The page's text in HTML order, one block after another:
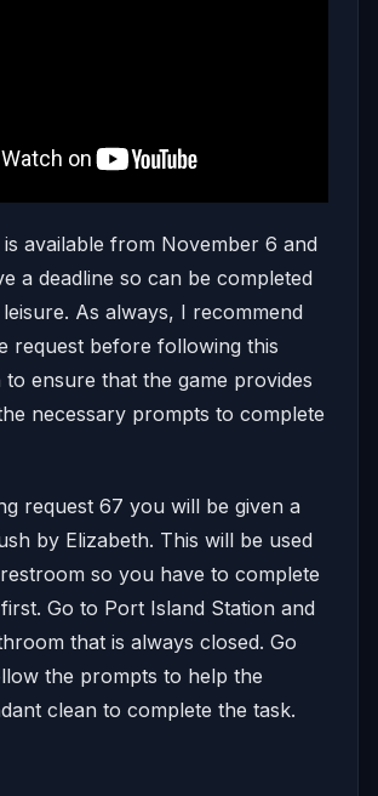
available from November 6 and
a deadline so can be completed
As always, I recommend
request before following this
ensure that the game provides
necessary prompts to complete
request 67 you will be given a
by Elizabeth. This will be used
so you have to complete
Go to Port Island Station and
that is always closed. Go
the prompts to help the
clean to complete the task.